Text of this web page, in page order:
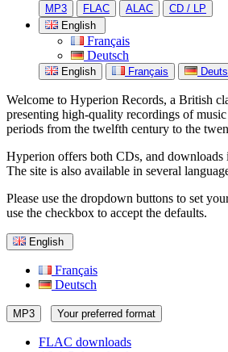
MP3 FLAC ALAC
CD / LP
English
Français
Deutsch
English Français
Welcome to Hyperion Records, a British
presenting high-quality recordings of
periods from the twelfth century to the
Hyperion offers both CDs, and downloads
The site is also available in several
Please use the dropdown buttons to set
use the checkbox to accept the defaults.
English
Français
Deutsch
MP3 Your preferred format
FLAC downloads